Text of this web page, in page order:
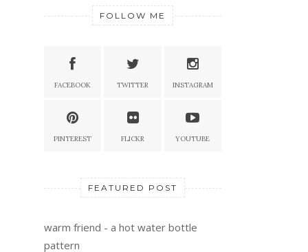
FOLLOW ME
FACEBOOK TWITTER INSTAGRAM
PINTEREST FLICKR YOUTUBE
FEATURED POST
warm friend - a hot water bottle
pattern